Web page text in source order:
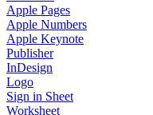
Apple Pages
Apple Numbers
Apple Keynote
Publisher
InDesign
Logo
Sign in Sheet
Worksheet